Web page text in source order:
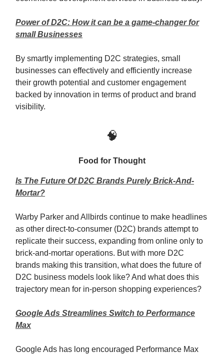
Power of D2C: How it can be a game-changer for
small Businesses
By smartly implementing D2C strategies, small
businesses can effectively and efficiently increase
their growth potential and customer engagement
backed by innovation in terms of product and brand
visibility.
🧠
Food for Thought
Is The Future Of D2C Brands Purely Brick-And-
Mortar?
Warby Parker and Allbirds continue to make headlines
as other direct-to-consumer (D2C) brands attempt to
replicate their success, expanding from online only to
brick-and-mortar operations. But with more D2C
brands making this transition, what does the future of
D2C business models look like? And what does this
trajectory mean for in-person shopping experiences?
Google Ads Streamlines Switch to Performance
Max
Google Ads has long encouraged Performance Max